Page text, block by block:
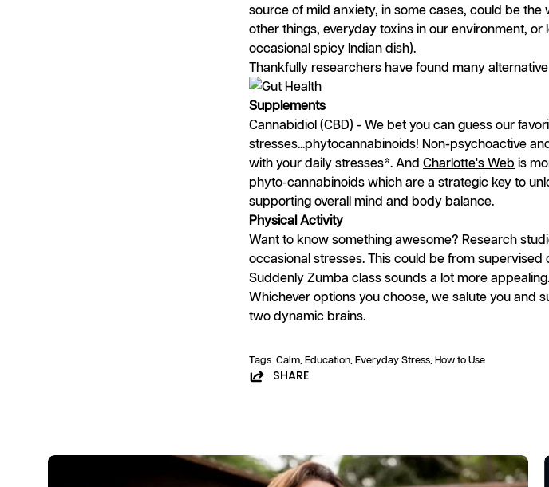
source of mild anxiety, in some cases, could be the
other things, everyday toxins in our environment,
occasional spicy Indian dish).
Thankfully researchers have found many
Supplements
Cannabidiol (CBD) - We bet you can guess our
stresses...phytocannabinoids! Non-psychoactive
with your daily stresses*. And Charlotte's Web is
phyto-cannabinoids which are a strategic key to
supporting overall mind and body balance.
Physical Activity
Want to know something awesome? Research
occasional stresses. This could be from
Suddenly Zumba class sounds a lot more appealing.
Whichever options you choose, we salute you and
two dynamic brains.
Tags: Calm Education Everyday Stress How to Use
SHARE